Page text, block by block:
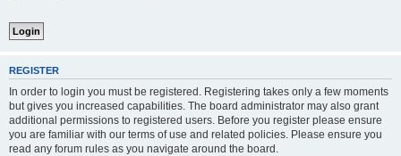
REGISTER
In order to login you must be registered. Registering takes only a few moments
but gives you increased capabilities. The board administrator may also grant
additional permissions to registered users. Before you register please ensure
you are familiar with our terms of use and related policies. Please ensure you
read any forum rules as you navigate around the board.